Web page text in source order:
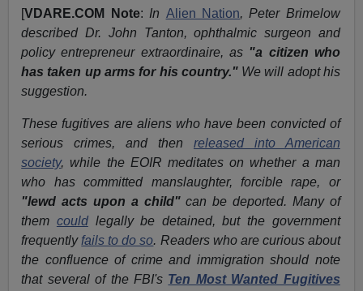
[VDARE.COM Note: In Alien Nation, Peter Brimelow
described Dr. John Tanton, ophthalmic surgeon and
policy entrepreneur extraordinaire, as "a citizen who
has taken up arms for his country."We will adopt his
suggestion.
These fugitives are aliens who have been convicted of
serious crimes, and then released into American
society, while the EOIR meditates on whether a man
who has committed manslaughter, forcible rape, or
"lewd acts upon a child"can be deported. Many of
them couldlegally be detained, but the government
frequently fails to do so. Readers who are curious about
the confluence of crime and immigration should note
that several of the FBI's Ten Most Wanted Fugitives